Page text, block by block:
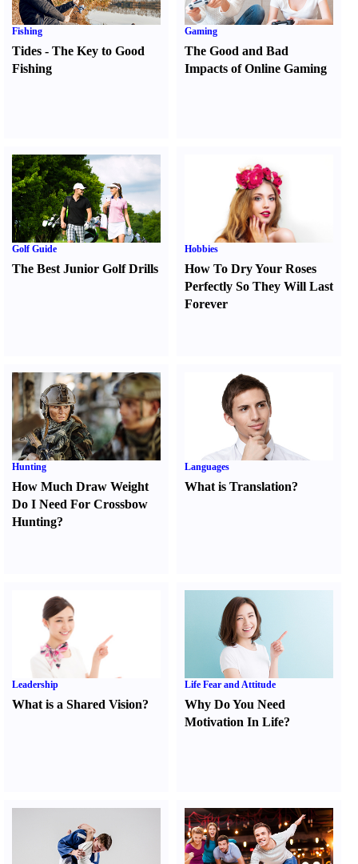
Fishing
Tides - The Key to Good
Fishing
Gaming
The Good and Bad
Impacts of Online Gaming
Golf Guide
The Best Junior Golf Drills
Hobbies
How To Dry Your Roses
Perfectly So They Will Last
Forever
Hunting
How Much Draw Weight
Do I Need For Crossbow
Hunting?
Languages
What is Translation?
Leadership
What is a Shared Vision?
Life Fear and Attitude
Why Do You Need
Motivation In Life?